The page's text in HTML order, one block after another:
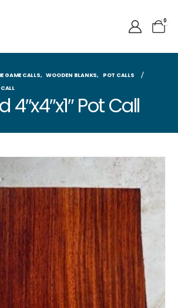
0
GAME CALLS, WOODEN BLANKS,
POT CALLS
Pot Call